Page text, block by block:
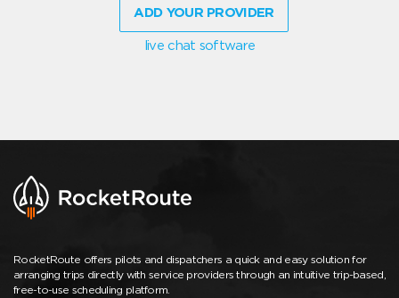
ADD YOUR PROVIDER
live chat software
RocketRoute offers pilots and dispatchers a quick and easy solution for
arranging trips directly with service providers through an intuitive trip-based,
free-to-use scheduling platform.